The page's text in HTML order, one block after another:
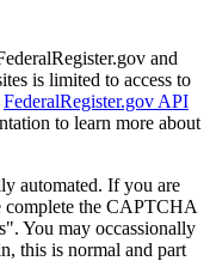
and
is limited to access to
FederalRegister.gov API
to learn more about
automated. If you are
complete the CAPTCHA
You may occassionally
this is normal and part